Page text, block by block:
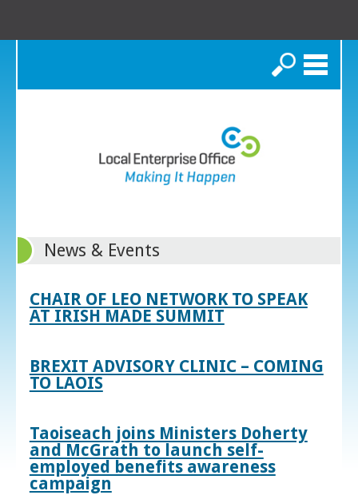
Search
News & Events
CHAIR OF LEO NETWORK TO SPEAK
AT IRISH MADE SUMMIT
BREXIT ADVISORY CLINIC – COMING
TO LAOIS
Taoiseach joins Ministers Doherty
and McGrath to launch self-
employed benefits awareness
campaign